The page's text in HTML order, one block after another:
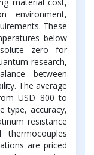
environment,
These
below
zero for
research,
between
The average
USD 800 to
type, accuracy,
resistance
are priced